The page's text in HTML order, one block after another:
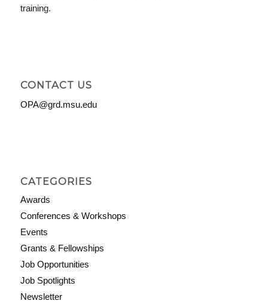
training.
CONTACT US
OPA@grd.msu.edu
CATEGORIES
Awards
Conferences & Workshops
Events
Grants & Fellowships
Job Opportunities
Job Spotlights
Newsletter